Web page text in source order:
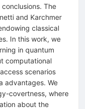
The
and Karchmer
classical
In this work, we
in quantum
computational
scenarios
advantages. We
covertness, where
about the